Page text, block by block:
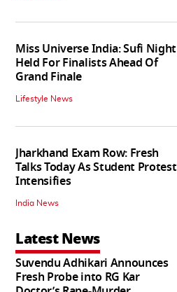
Miss Universe India: Sufi Night
Held For Finalists Ahead Of
Grand Finale
Lifestyle News
Jharkhand Exam Row: Fresh
Talks Today As Student Protest
Intensifies
India News
Latest News
Suvendu Adhikari Announces
Fresh Probe into RG Kar